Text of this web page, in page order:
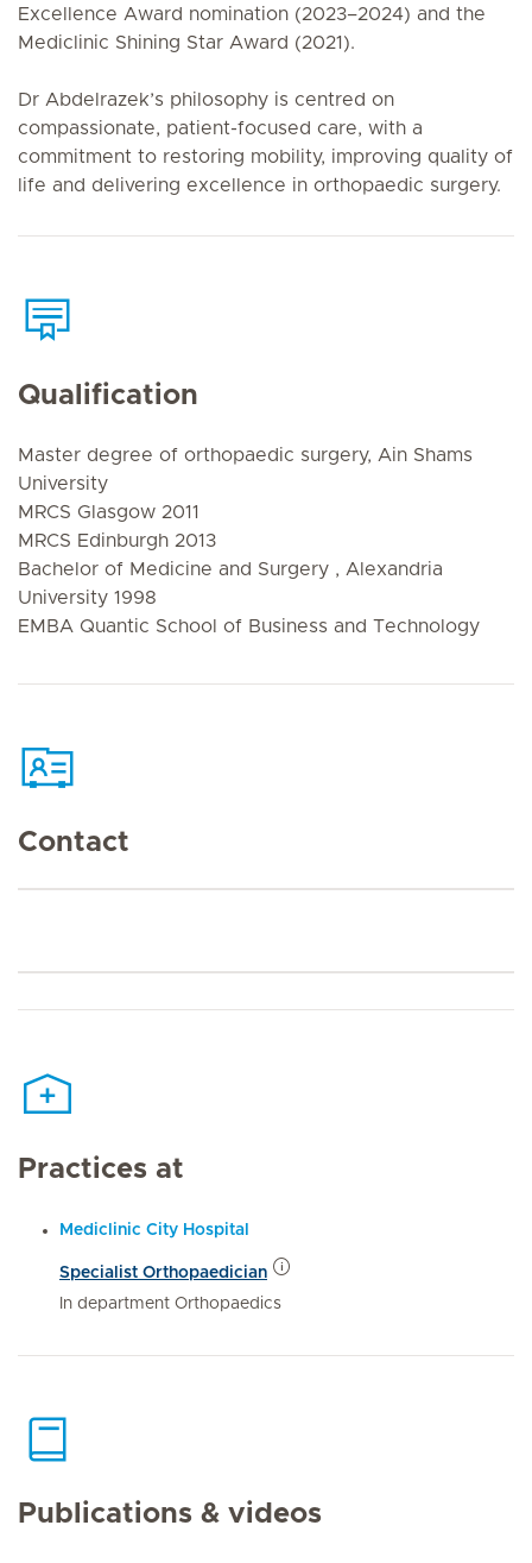
Excellence Award nomination (2023–2024) and the
Mediclinic Shining Star Award (2021).
Dr Abdelrazek’s philosophy is centred on
compassionate, patient-focused care, with a
commitment to restoring mobility, improving quality of
life and delivering excellence in orthopaedic surgery.
Qualification
Master degree of orthopaedic surgery, Ain Shams
University
MRCS Glasgow 2011
MRCS Edinburgh 2013
Bachelor of Medicine and Surgery , Alexandria
University 1998
EMBA Quantic School of Business and Technology
Contact
Practices at
Mediclinic City Hospital
Specialist Orthopaedician
In department Orthopaedics
Publications & videos